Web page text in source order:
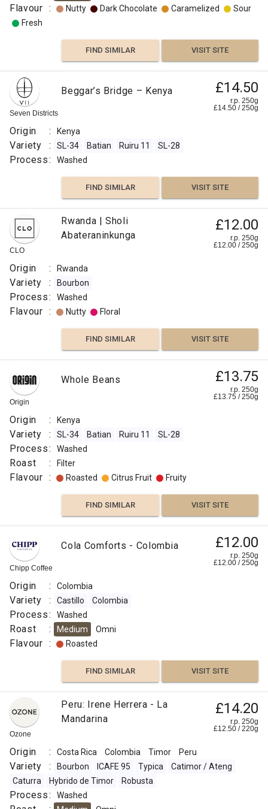
Flavour : Nutty Dark Chocolate Caramelized
Sour
Fresh
FIND SIMILAR VISIT SITE
Seven Districts
Beggar’s Bridge – Kenya £14.50
r.p. 250g
£14.50 /250g
Origin : Kenya
Variety : SL-34 Batian Ruiru 11 SL-28
Process: Washed
FIND SIMILAR VISIT SITE
CLO
Rwanda | Sholi
Abateraninkunga
£12.00
r.p. 250g
£12.00 /250g
Origin : Rwanda
Variety : Bourbon
Process: Washed
Flavour : Nutty Floral
FIND SIMILAR VISIT SITE
Origin
Whole Beans £13.75
r.p. 250g
£13.75 /250g
Origin : Kenya
Variety : SL-34 Batian Ruiru 11 SL-28
Process: Washed
Roast : Filter
Flavour : Roasted Citrus Fruit Fruity
FIND SIMILAR VISIT SITE
Chipp Coffee
Cola Comforts - Colombia £12.00
r.p. 250g
£12.00 /250g
Origin : Colombia
Variety : Castillo Colombia
Process: Washed
Roast : Medium Omni
Flavour : Roasted
FIND SIMILAR VISIT SITE
Ozone
Peru: Irene Herrera - La
Mandarina
£14.20
r.p. 250g
£12.50 /220g
Origin : Costa Rica Colombia Timor Peru
Variety : Bourbon ICAFE 95 Typica
Catimor / Ateng
Caturra
Hybrido de Timor Robusta
Process: Washed